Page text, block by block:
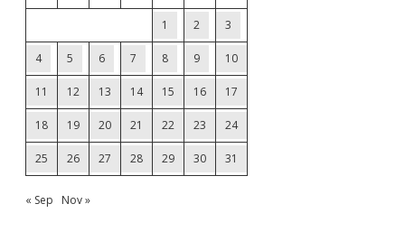
1 2 3
4 5 6 7 8 9 10
11 12 13 14 15 16 17
18 19 20 21 22 23 24
25 26 27 28 29 30 31
« Sep Nov »